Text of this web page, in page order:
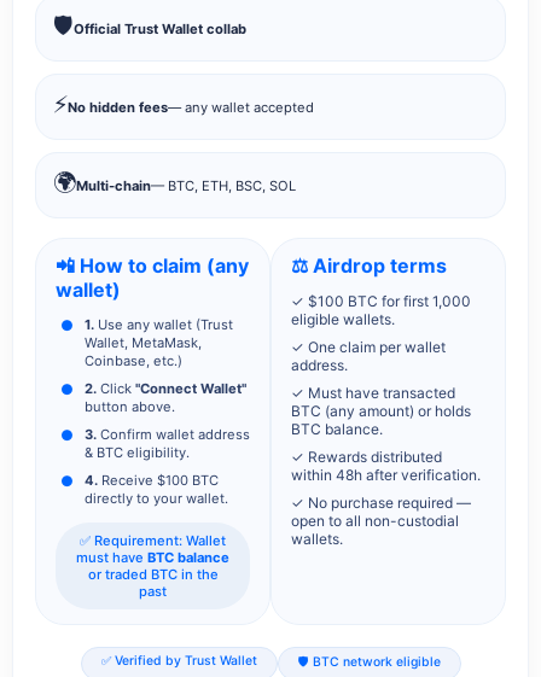
🛡️Official Trust Wallet collab
⚡No hidden fees— any wallet accepted
🌍Multi-chain— BTC, ETH, BSC, SOL
📲 How to claim (any
wallet)
1. Use any wallet (Trust
Wallet, MetaMask,
Coinbase, etc.)
2. Click "Connect Wallet"
button above.
3. Confirm wallet address
& BTC eligibility.
4. Receive $100 BTC
directly to your wallet.
✅ Requirement: Wallet
must have BTC balance
or traded BTC in the
past
⚖️ Airdrop terms
✓ $100 BTC for first 1,000
eligible wallets.
✓ One claim per wallet
address.
✓ Must have transacted
BTC (any amount) or holds
BTC balance.
✓ Rewards distributed
within 48h after verification.
✓ No purchase required —
open to all non-custodial
wallets.
✅ Verified by Trust Wallet 🛡️ BTC network eligible